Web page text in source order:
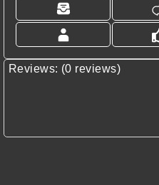
Reviews: (0 reviews)